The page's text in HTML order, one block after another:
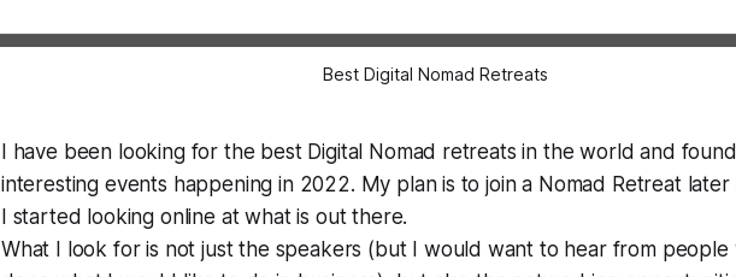
Best Digital Nomad Retreats
I have been looking for the best Digital Nomad retreats in the world and
interesting events happening in 2022. My plan is to join a Nomad Retreat later
I started looking online at what is out there.
What I look for is not just the speakers (but I would want to hear from people